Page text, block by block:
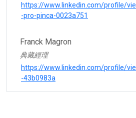
https://www.linkedin.com/profile/
-pro-pinca-0023a751
Franck Magron
典藏經理
https://www.linkedin.com/profile/
-43b0983a